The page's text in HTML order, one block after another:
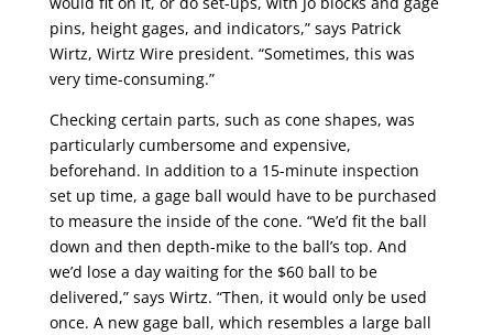
pins, height gages, and indicators,” says Patrick
Wirtz, Wirtz Wire president. “Sometimes, this was
very time-consuming.”
Checking certain parts, such as cone shapes, was
particularly cumbersome and expensive,
beforehand. In addition to a 15-minute inspection
set up time, a gage ball would have to be purchased
to measure the inside of the cone. “We’d fit the ball
down and then depth-mike to the ball’s top. And
we’d lose a day waiting for the $60 ball to be
delivered,” says Wirtz. “Then, it would only be used
once. A new gage ball, which resembles a large ball